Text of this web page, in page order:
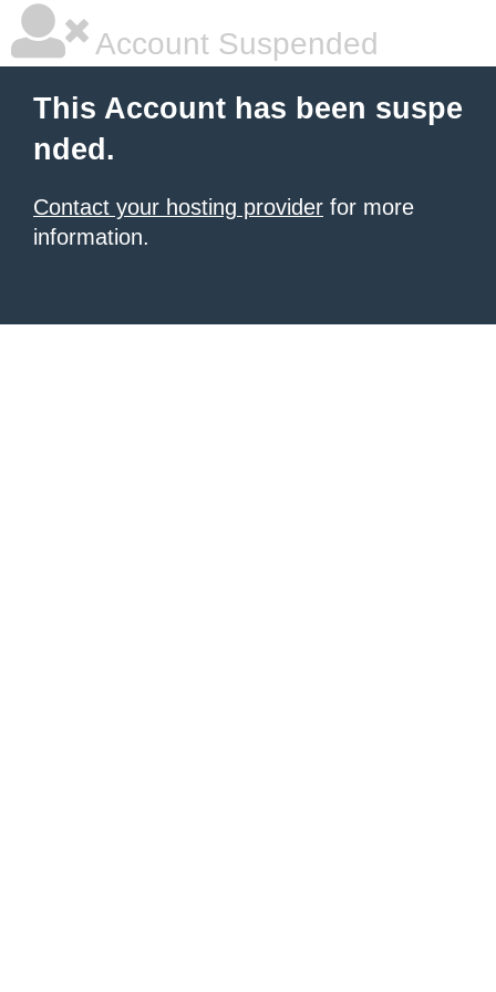
Account Suspended
This Account has been suspe
nded.
Contact your hosting provider for more
information.